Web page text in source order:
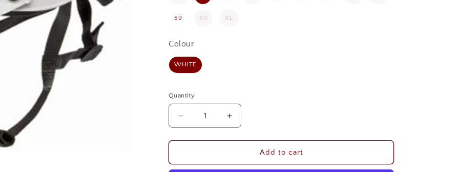
59 60 XL
ColourColour
WHITE
Quantity
Quantity
Decrease
quantity
for
RIDER
Increase
quantity
for
RIDER
Add to cart